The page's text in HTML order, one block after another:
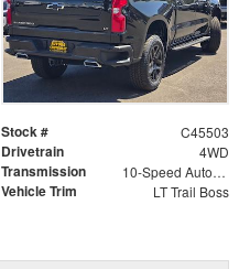
Stock # C45503
Drivetrain 4WD
Transmission 10-Speed Automatic
Vehicle Trim LT Trail Boss